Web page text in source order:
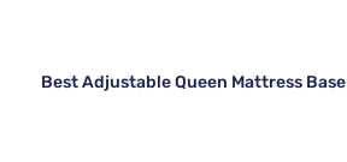
Best Adjustable Queen Mattress Base